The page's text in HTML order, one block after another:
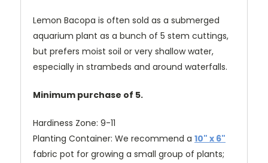
Lemon Bacopa is often sold as a submerged
aquarium plant as a bunch of 5 stem cuttings,
but prefers moist soil or very shallow water,
especially in strambeds and around waterfalls.
Minimum purchase of 5.
Hardiness Zone: 9-11
Planting Container: We recommend a 10" x 6"
fabric pot for growing a small group of plants;